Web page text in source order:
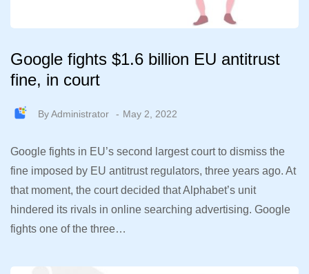
Google fights $1.6 billion EU antitrust
fine, in court
ByAdministrator May 2, 2022
Google fights in EU’s second largest court to dismiss the
fine imposed by EU antitrust regulators, three years ago. At
that moment, the court decided that Alphabet’s unit
hindered its rivals in online searching advertising. Google
fights one of the three…